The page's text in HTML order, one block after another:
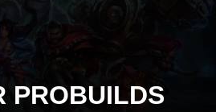
PROBUILDS